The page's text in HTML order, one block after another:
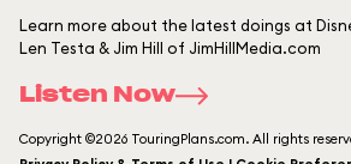
Learn more about the latest doings at
Len Testa & Jim Hill of JimHillMedia.com
Listen Now
Copyright ©2026 TouringPlans.com. All rights